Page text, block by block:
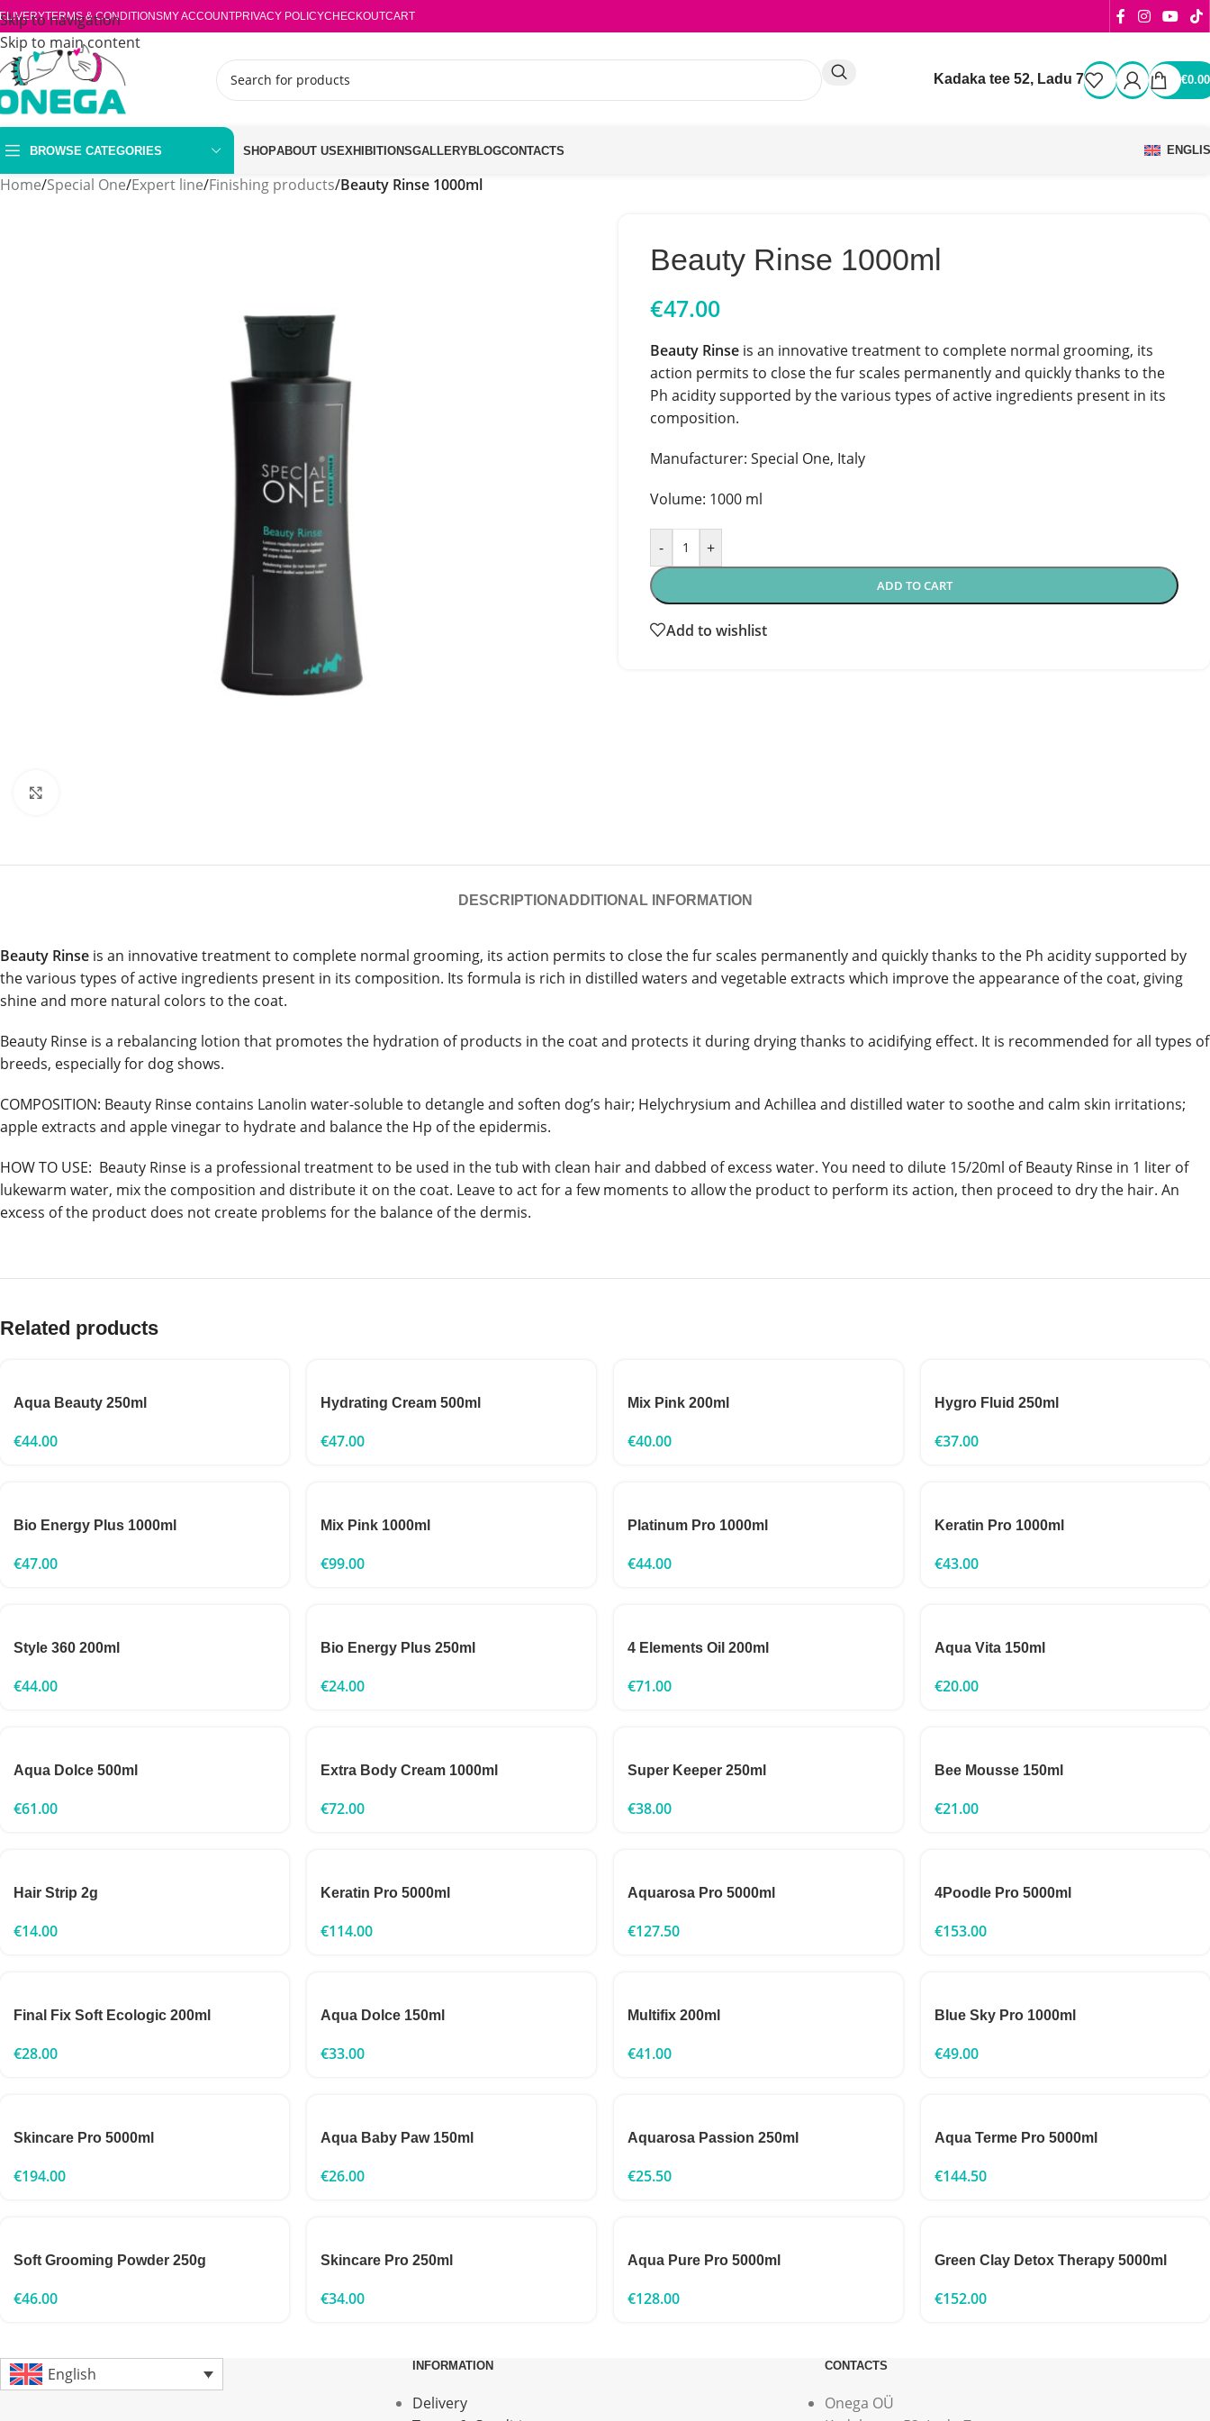
Skip to navigation
Skip to main content
TERMS & CONDITIONSMY ACCOUNTPRIVACY POLICYCHECKOUTCART
Kadaka tee 52, Ladu 7 €0.00
BROWSE CATEGORIES SHOPABOUT USEXHIBITIONSGALLERYBLOGCONTACTS
Home/Special One/Expert line/Finishing products/Beauty Rinse 1000ml
Beauty Rinse 1000ml
€47.00
Beauty Rinse is an innovative treatment to complete normal grooming, its
action permits to close the fur scales permanently and quickly thanks to the
Ph acidity supported by the various types of active ingredients present in its
composition.
Manufacturer: Special One, Italy
Volume: 1000 ml
- +
ADD TO CART
Add to wishlist
DESCRIPTION ADDITIONAL INFORMATION
Beauty Rinse is an innovative treatment to complete normal grooming, its action permits to close the fur scales permanently and quickly thanks to the Ph acidity supported by
the various types of active ingredients present in its composition. Its formula is rich in distilled waters and vegetable extracts which improve the appearance of the coat, giving
shine and more natural colors to the coat.
Beauty Rinse is a rebalancing lotion that promotes the hydration of products in the coat and protects it during drying thanks to acidifying effect. It is recommended for all types of
breeds, especially for dog shows.
COMPOSITION: Beauty Rinse contains Lanolin water-soluble to detangle and soften dog’s hair; Helychrysium and Achillea and distilled water to soothe and calm skin irritations;
apple extracts and apple vinegar to hydrate and balance the Hp of the epidermis.
HOW TO USE: Beauty Rinse is a professional treatment to be used in the tub with clean hair and dabbed of excess water. You need to dilute 15/20ml of Beauty Rinse in 1 liter of
lukewarm water, mix the composition and distribute it on the coat. Leave to act for a few moments to allow the product to perform its action, then proceed to dry the hair. An
excess of the product does not create problems for the balance of the dermis.
Related products
Aqua Beauty 250ml
€44.00
Hydrating Cream 500ml
€47.00
Mix Pink 200ml
€40.00
Hygro Fluid 250ml
€37.00
Bio Energy Plus 1000ml
€47.00
Mix Pink 1000ml
€99.00
Platinum Pro 1000ml
€44.00
Keratin Pro 1000ml
€43.00
Style 360 200ml
€44.00
Bio Energy Plus 250ml
€24.00
4 Elements Oil 200ml
€71.00
Aqua Vita 150ml
€20.00
Aqua Dolce 500ml
€61.00
Extra Body Cream 1000ml
€72.00
Super Keeper 250ml
€38.00
Bee Mousse 150ml
€21.00
Hair Strip 2g
€14.00
Keratin Pro 5000ml
€114.00
Aquarosa Pro 5000ml
€127.50
4Poodle Pro 5000ml
€153.00
Final Fix Soft Ecologic 200ml
€28.00
Aqua Dolce 150ml
€33.00
Multifix 200ml
€41.00
Blue Sky Pro 1000ml
€49.00
Skincare Pro 5000ml
€194.00
Aqua Baby Paw 150ml
€26.00
Aquarosa Passion 250ml
€25.50
Aqua Terme Pro 5000ml
€144.50
Soft Grooming Powder 250g
€46.00
Skincare Pro 250ml
€34.00
Aqua Pure Pro 5000ml
€128.00
Green Clay Detox Therapy 5000ml
€152.00
English INFORMATION
Delivery
CONTACTS
Onega OÜ